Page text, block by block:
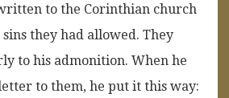
to the Corinthian church
they had allowed. They
to his admonition. When he
to them, he put it this way: